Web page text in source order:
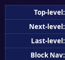
Top-level:
Next-level:
Last-level:
Block Nav: